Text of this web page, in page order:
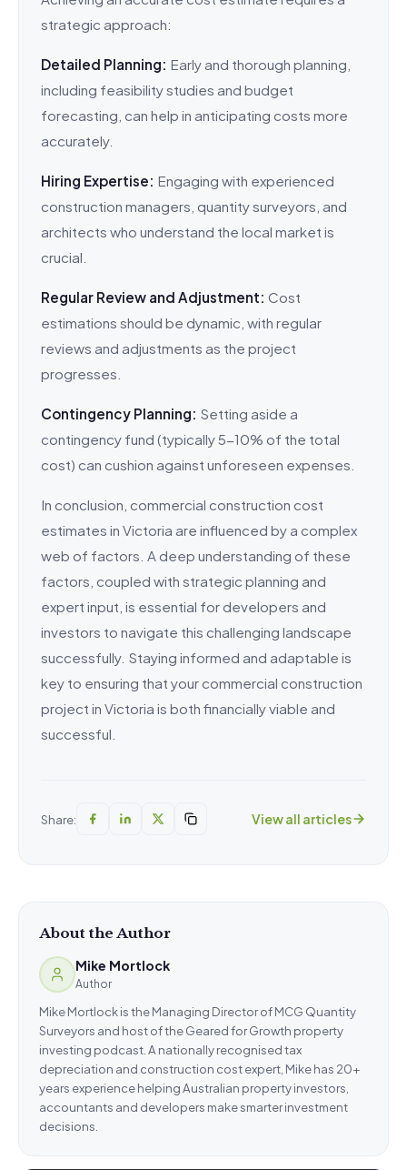
strategic approach:
Detailed Planning: Early and thorough planning,
including feasibility studies and budget
forecasting, can help in anticipating costs more
accurately.
Hiring Expertise: Engaging with experienced
construction managers, quantity surveyors, and
architects who understand the local market is
crucial.
Regular Review and Adjustment: Cost
estimations should be dynamic, with regular
reviews and adjustments as the project
progresses.
Contingency Planning: Setting aside a
contingency fund (typically 5-10% of the total
cost) can cushion against unforeseen expenses.
In conclusion, commercial construction cost
estimates in Victoria are influenced by a complex
web of factors. A deep understanding of these
factors, coupled with strategic planning and
expert input, is essential for developers and
investors to navigate this challenging landscape
successfully. Staying informed and adaptable is
key to ensuring that your commercial construction
project in Victoria is both financially viable and
successful.
Share: View all articles
About the Author
Mike Mortlock
Author
Mike Mortlock is the Managing Director of MCG Quantity
Surveyors and host of the Geared for Growth property
investing podcast. A nationally recognised tax
depreciation and construction cost expert, Mike has 20+
years experience helping Australian property investors,
accountants and developers make smarter investment
decisions.